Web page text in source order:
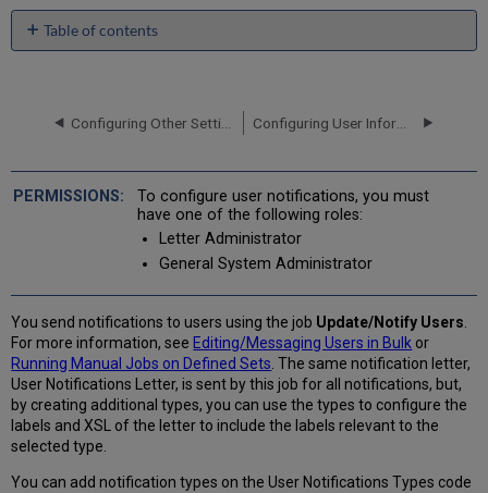
Table of contents
No
To configure user notifications, you must
have one of the following roles:
Letter Administrator
General System Administrator
You send notifications to users using the job Update/Notify Users
For more information, see Editing/Messaging Users in Bulk or
Running Manual Jobs on Defined Sets . The same notification letter,
User Notifications Letter, is sent by this job for all notifications, but,
by creating additional types, you can use the types to configure the
labels and XSL of the letter to include the labels relevant to the
selected type.
You can add notification types on the User Notifications Types code